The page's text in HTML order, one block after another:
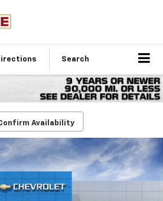
Search
Availability